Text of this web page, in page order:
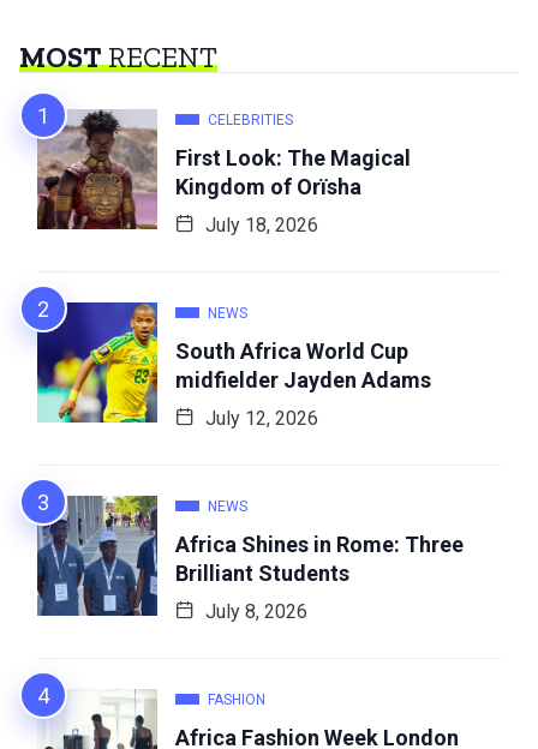
MOSTRECENT
CELEBRITIES
First Look: The Magical
Kingdom of Orïsha
July 18, 2026
NEWS
South Africa World Cup
midfielder Jayden Adams
July 12, 2026
NEWS
Africa Shines in Rome: Three
Brilliant Students
July 8, 2026
FASHION
Africa Fashion Week London